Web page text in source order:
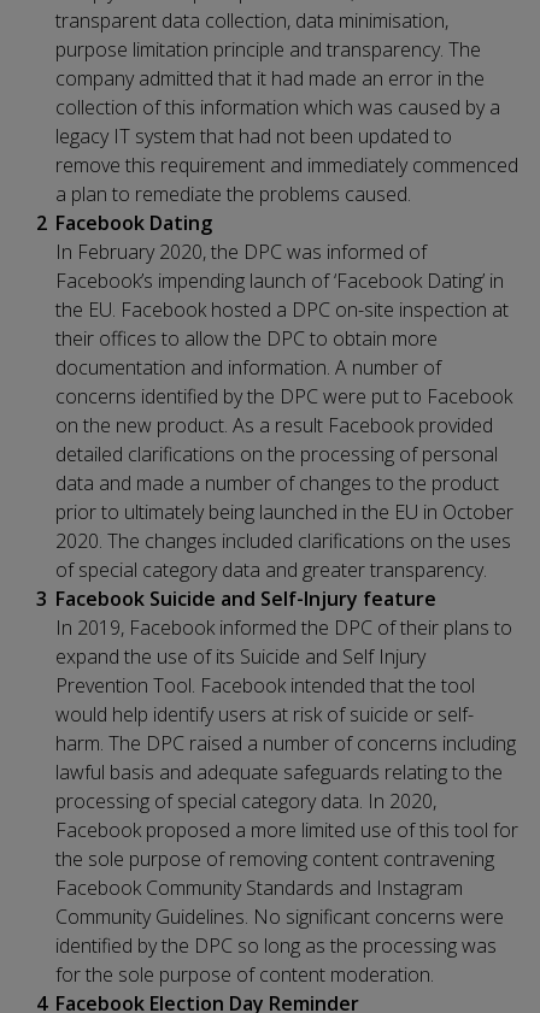
transparent data collection, data minimisation,
purpose limitation principle and transparency. The
company admitted that it had made an error in the
collection of this information which was caused by a
legacy IT system that had not been updated to
remove this requirement and immediately commenced
a plan to remediate the problems caused.
Facebook Dating
In February 2020, the DPC was informed of
Facebook’s impending launch of ‘Facebook Dating’ in
the EU. Facebook hosted a DPC on-site inspection at
their offices to allow the DPC to obtain more
documentation and information. A number of
concerns identified by the DPC were put to Facebook
on the new product. As a result Facebook provided
detailed clarifications on the processing of personal
data and made a number of changes to the product
prior to ultimately being launched in the EU in October
2020. The changes included clarifications on the uses
of special category data and greater transparency.
Facebook Suicide and Self-Injury feature
In 2019, Facebook informed the DPC of their plans to
expand the use of its Suicide and Self Injury
Prevention Tool. Facebook intended that the tool
would help identify users at risk of suicide or self-
harm. The DPC raised a number of concerns including
lawful basis and adequate safeguards relating to the
processing of special category data. In 2020,
Facebook proposed a more limited use of this tool for
the sole purpose of removing content contravening
Facebook Community Standards and Instagram
Community Guidelines. No significant concerns were
identified by the DPC so long as the processing was
for the sole purpose of content moderation.
Facebook Election Day Reminder